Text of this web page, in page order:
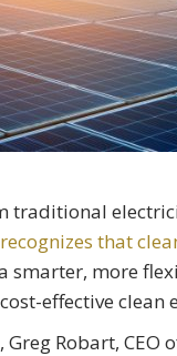
traditional
that
smarter, more
effective clean
, Greg Robart, CEO